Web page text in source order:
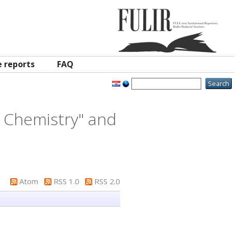
reports FAQ
and
Atom RSS 1.0
RSS 2.0